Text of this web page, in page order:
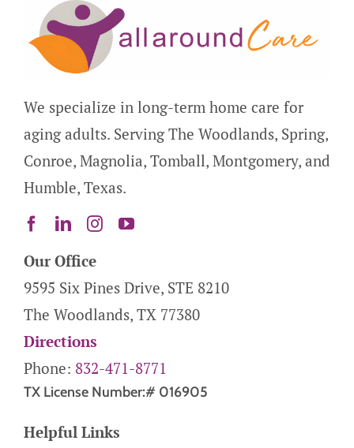
We specialize in long-term home care for
aging adults. Serving The Woodlands, Spring,
Conroe, Magnolia, Tomball, Montgomery, and
Humble, Texas.
Our Office
9595 Six Pines Drive, STE 8210
The Woodlands, TX 77380
Directions
Phone: 832-471-8771
TX License Number:# 016905
Helpful Links